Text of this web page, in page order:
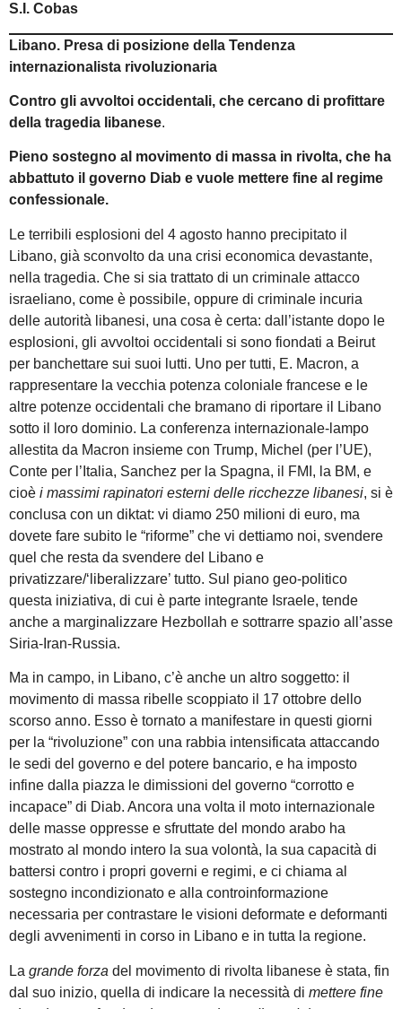
S.I. Cobas
Libano. Presa di posizione della Tendenza
internazionalista rivoluzionaria
Contro gli avvoltoi occidentali, che cercano di profittare
della tragedia libanese.
Pieno sostegno al movimento di massa in rivolta, che ha
abbattuto il governo Diab e vuole mettere fine al regime
confessionale.
Le terribili esplosioni del 4 agosto hanno precipitato il
Libano, già sconvolto da una crisi economica devastante,
nella tragedia. Che si sia trattato di un criminale attacco
israeliano, come è possibile, oppure di criminale incuria
delle autorità libanesi, una cosa è certa: dall’istante dopo le
esplosioni, gli avvoltoi occidentali si sono fiondati a Beirut
per banchettare sui suoi lutti. Uno per tutti, E. Macron, a
rappresentare la vecchia potenza coloniale francese e le
altre potenze occidentali che bramano di riportare il Libano
sotto il loro dominio. La conferenza internazionale-lampo
allestita da Macron insieme con Trump, Michel (per l’UE),
Conte per l’Italia, Sanchez per la Spagna, il FMI, la BM, e
cioè i massimi rapinatori esterni delle ricchezze libanesi, si è
conclusa con un diktat: vi diamo 250 milioni di euro, ma
dovete fare subito le “riforme” che vi dettiamo noi, svendere
quel che resta da svendere del Libano e
privatizzare/‘liberalizzare’ tutto. Sul piano geo-politico
questa iniziativa, di cui è parte integrante Israele, tende
anche a marginalizzare Hezbollah e sottrarre spazio all’asse
Siria-Iran-Russia.
Ma in campo, in Libano, c’è anche un altro soggetto: il
movimento di massa ribelle scoppiato il 17 ottobre dello
scorso anno. Esso è tornato a manifestare in questi giorni
per la “rivoluzione” con una rabbia intensificata attaccando
le sedi del governo e del potere bancario, e ha imposto
infine dalla piazza le dimissioni del governo “corrotto e
incapace” di Diab. Ancora una volta il moto internazionale
delle masse oppresse e sfruttate del mondo arabo ha
mostrato al mondo intero la sua volontà, la sua capacità di
battersi contro i propri governi e regimi, e ci chiama al
sostegno incondizionato e alla controinformazione
necessaria per contrastare le visioni deformate e deformanti
degli avvenimenti in corso in Libano e in tutta la regione.
La grande forza del movimento di rivolta libanese è stata, fin
dal suo inizio, quella di indicare la necessità di mettere fine